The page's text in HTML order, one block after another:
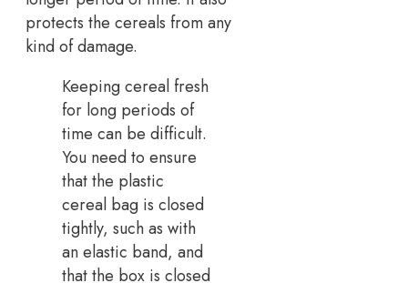
protects the cereals from any
kind of damage.
Keeping cereal fresh
for long periods of
time can be difficult.
You need to ensure
that the plastic
cereal bag is closed
tightly, such as with
an elastic band, and
that the box is closed